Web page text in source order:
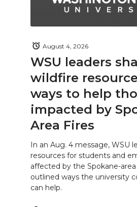
WSU leaders
wildfire
ways to help
impacted by
Area Fires
August 4, 2026
In an Aug. 4 message, WSU
resources for students and
affected by the Spokane-
outlined ways the university
can help.